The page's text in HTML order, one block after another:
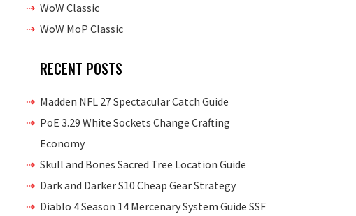
WoW Classic
WoW MoP Classic
RECENT POSTS
Madden NFL 27 Spectacular Catch Guide
PoE 3.29 White Sockets Change Crafting
Economy
Skull and Bones Sacred Tree Location Guide
Dark and Darker S10 Cheap Gear Strategy
Diablo 4 Season 14 Mercenary System Guide SSF